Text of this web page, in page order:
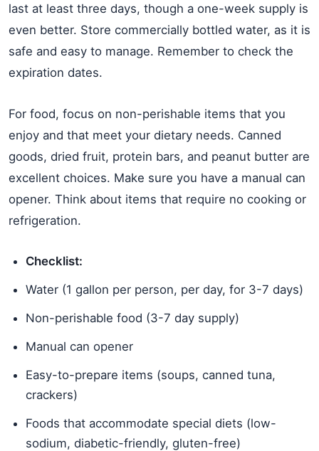
last at least three days, though a one-week supply is
even better. Store commercially bottled water, as it is
safe and easy to manage. Remember to check the
expiration dates.
For food, focus on non-perishable items that you
enjoy and that meet your dietary needs. Canned
goods, dried fruit, protein bars, and peanut butter are
excellent choices. Make sure you have a manual can
opener. Think about items that require no cooking or
refrigeration.
Checklist:
Water (1 gallon per person, per day, for 3-7 days)
Non-perishable food (3-7 day supply)
Manual can opener
Easy-to-prepare items (soups, canned tuna,
crackers)
Foods that accommodate special diets (low-
sodium, diabetic-friendly, gluten-free)